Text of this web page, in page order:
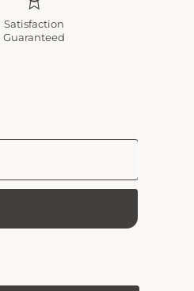
Satisfaction
Guaranteed